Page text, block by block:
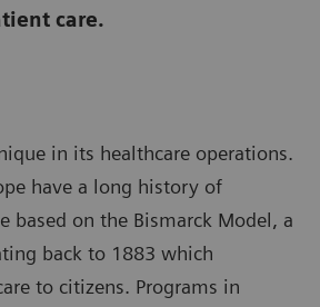
care.
in its healthcare operations.
have a long history of
based on the Bismarck Model, a
back to 1883 which
to citizens. Programs in